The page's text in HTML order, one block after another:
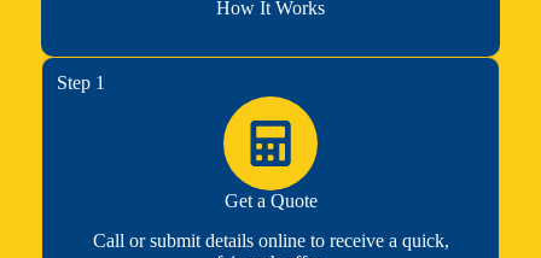
How It Works
Step 1
Get a Quote
Call or submit details online to receive a quick,